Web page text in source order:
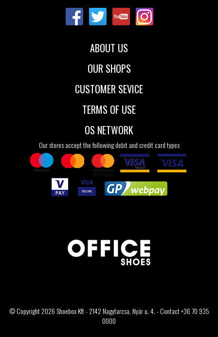
ABOUT US
OUR SHOPS
CUSTOMER SEVICE
TERMS OF USE
OS NETWORK
Our stores accept the following debit and credit card types
© Copyright 2026 Shoebox Kft - 2142 Nagytarcsa, Nyár u. 4. - Contact +36 70 935
0000